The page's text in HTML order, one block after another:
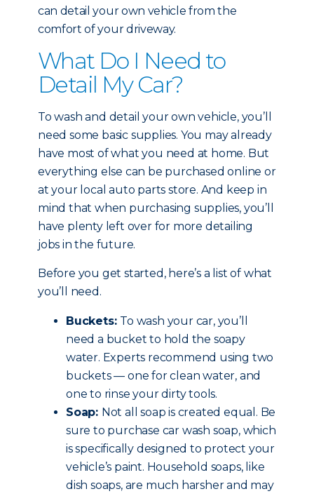
can detail your own vehicle from the
comfort of your driveway.
What Do I Need to
Detail My Car?
To wash and detail your own vehicle, you’ll
need some basic supplies. You may already
have most of what you need at home. But
everything else can be purchased online or
at your local auto parts store. And keep in
mind that when purchasing supplies, you’ll
have plenty left over for more detailing
jobs in the future.
Before you get started, here’s a list of what
you’ll need.
Buckets: To wash your car, you’ll
need a bucket to hold the soapy
water. Experts recommend using two
buckets — one for clean water, and
one to rinse your dirty tools.
Soap: Not all soap is created equal. Be
sure to purchase car wash soap, which
is specifically designed to protect your
vehicle’s paint. Household soaps, like
dish soaps, are much harsher and may